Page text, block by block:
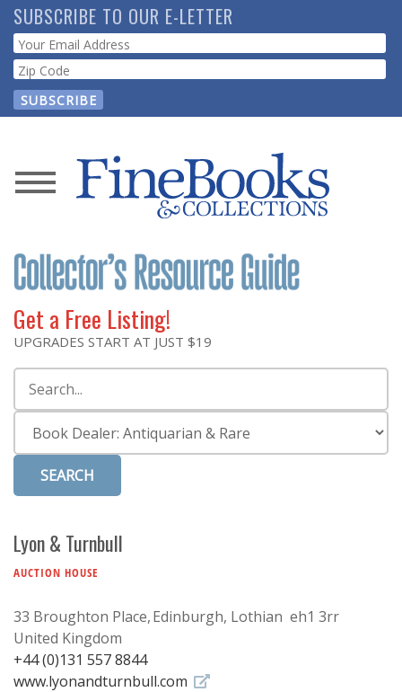
Skip
to
main
content
SUBSCRIBE TO OUR E-LETTER
Webform
News
Store
Resource
Subscribe
Calendar
Contact
Get a Free Listing!
UPGRADES START AT JUST $19
Lyon & Turnbull
AUCTION HOUSE
33 Broughton Place Edinburgh, Lothian eh1 3rr
United Kingdom
+44 (0)131 557 8844
www.lyonandturnbull.com